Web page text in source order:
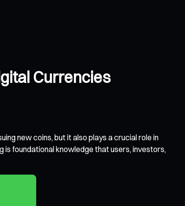
Currencies
new coins, but it also plays a crucial role in
is foundational knowledge that users, investors,